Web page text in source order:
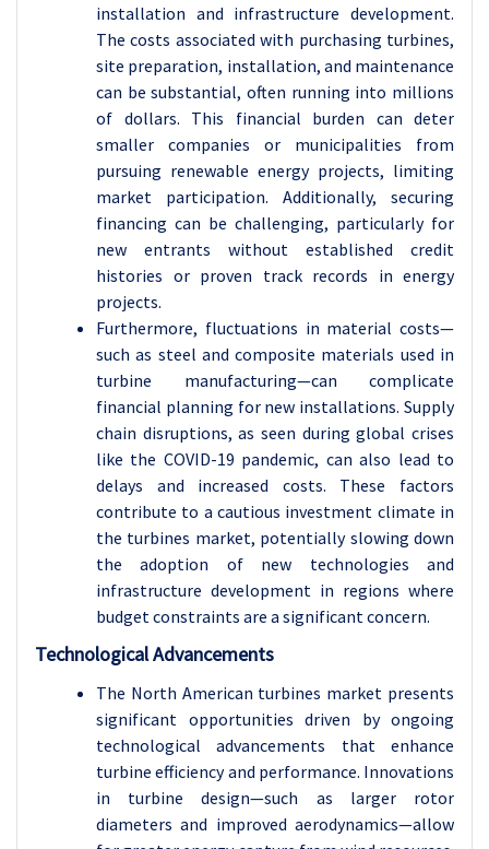
installation and infrastructure development.
The costs associated with purchasing turbines,
site preparation, installation, and maintenance
can be substantial, often running into millions
of dollars. This financial burden can deter
smaller companies or municipalities from
pursuing renewable energy projects, limiting
market participation. Additionally, securing
financing can be challenging, particularly for
new entrants without established credit
histories or proven track records in energy
projects.
Furthermore, fluctuations in material costs—
such as steel and composite materials used in
turbine manufacturing—can complicate
financial planning for new installations. Supply
chain disruptions, as seen during global crises
like the COVID-19 pandemic, can also lead to
delays and increased costs. These factors
contribute to a cautious investment climate in
the turbines market, potentially slowing down
the adoption of new technologies and
infrastructure development in regions where
budget constraints are a significant concern.
Technological Advancements
The North American turbines market presents
significant opportunities driven by ongoing
technological advancements that enhance
turbine efficiency and performance. Innovations
in turbine design—such as larger rotor
diameters and improved aerodynamics—allow